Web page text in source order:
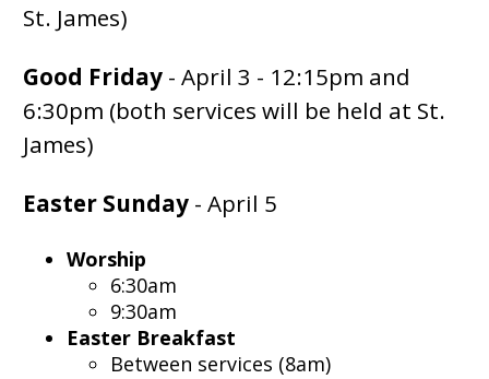
St. James)
Good Friday - April 3 - 12:15pm and
6:30pm (both services will be held at St.
James)
Easter Sunday - April 5
Worship
6:30am
9:30am
Easter Breakfast
Between services (8am)